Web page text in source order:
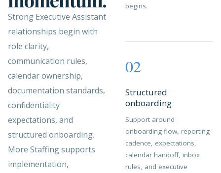
Strong Executive Assistant
relationships begin with
role clarity,
communication rules,
calendar ownership,
documentation standards,
confidentiality
expectations, and
structured onboarding.
More Staffing supports
implementation,
begins.
02
Structured
onboarding
Support around
onboarding flow, reporting
cadence, expectations,
calendar handoff, inbox
rules, and executive